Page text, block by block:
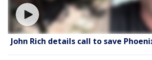
John Rich details call to save